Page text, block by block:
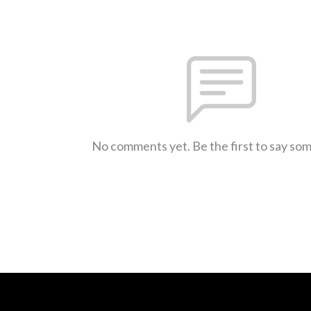
No comments yet. Be the first to say